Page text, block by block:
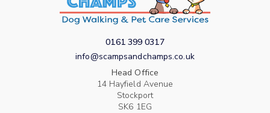
0161 399 0317
info@scampsandchamps.co.uk
Head Office
14 Hayfield Avenue
Stockport
SK6 1EG